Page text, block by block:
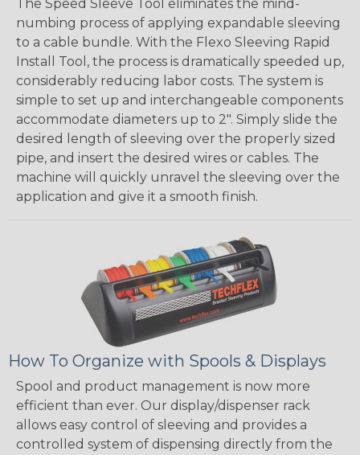
The Speed Sleeve Tool eliminates the mind-
numbing process of applying expandable sleeving
to a cable bundle. With the Flexo Sleeving Rapid
Install Tool, the process is dramatically speeded up,
considerably reducing labor costs. The system is
simple to set up and interchangeable components
accommodate diameters up to 2". Simply slide the
desired length of sleeving over the properly sized
pipe, and insert the desired wires or cables. The
machine will quickly unravel the sleeving over the
application and give it a smooth finish.
How To Organize with Spools & Displays
Spool and product management is now more
efficient than ever. Our display/dispenser rack
allows easy control of sleeving and provides a
controlled system of dispensing directly from the